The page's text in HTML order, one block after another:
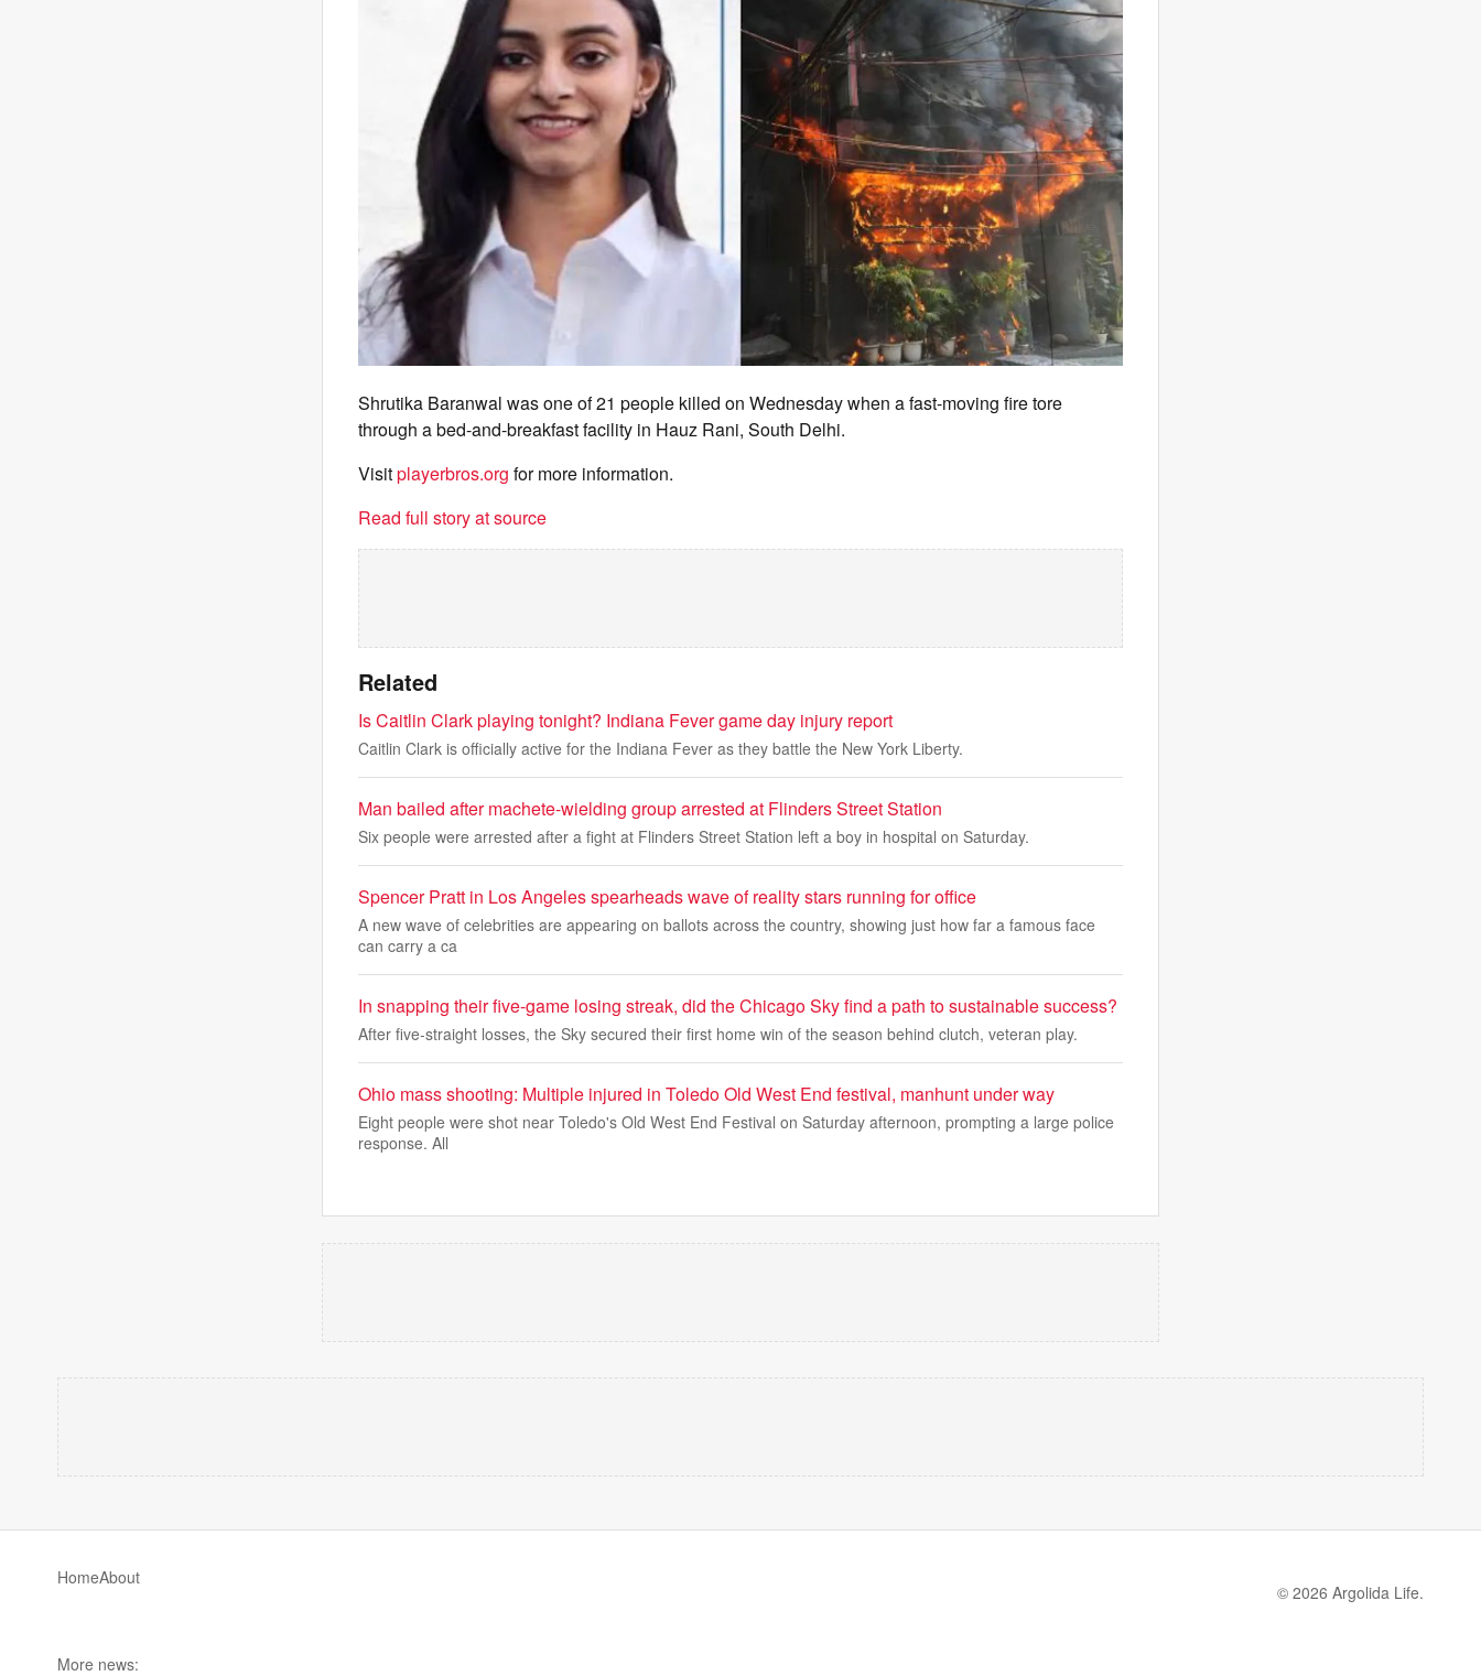
Shrutika Baranwal was one of 21 people killed on Wednesday when a fast-moving fire tore
through a bed-and-breakfast facility in Hauz Rani, South Delhi.
Visitplayerbros.org for more information.
Read full story at source
Related
Is Caitlin Clark playing tonight? Indiana Fever game day injury report
Caitlin Clark is officially active for the Indiana Fever as they battle the New York Liberty.
Man bailed after machete-wielding group arrested at Flinders Street Station
Six people were arrested after a fight at Flinders Street Station left a boy in hospital on Saturday.
Spencer Pratt in Los Angeles spearheads wave of reality stars running for office
A new wave of celebrities are appearing on ballots across the country, showing just how far a famous face
can carry a ca
In snapping their five-game losing streak, did the Chicago Sky find a path to sustainable success?
After five-straight losses, the Sky secured their first home win of the season behind clutch, veteran play.
Ohio mass shooting: Multiple injured in Toledo Old West End festival, manhunt under way
Eight people were shot near Toledo's Old West End Festival on Saturday afternoon, prompting a large police
response. All
HomeAbout
© 2026 Argolida Life.
More news: